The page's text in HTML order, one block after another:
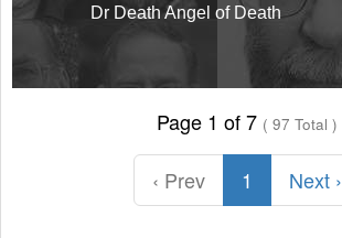
Dr Death Angel of Death
Page 1 of 7 ( 97 Total )
‹ Prev 1 Next ›